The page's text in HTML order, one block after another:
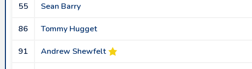
55 Sean Barry
86 Tommy Hugget
91 Andrew Shewfelt